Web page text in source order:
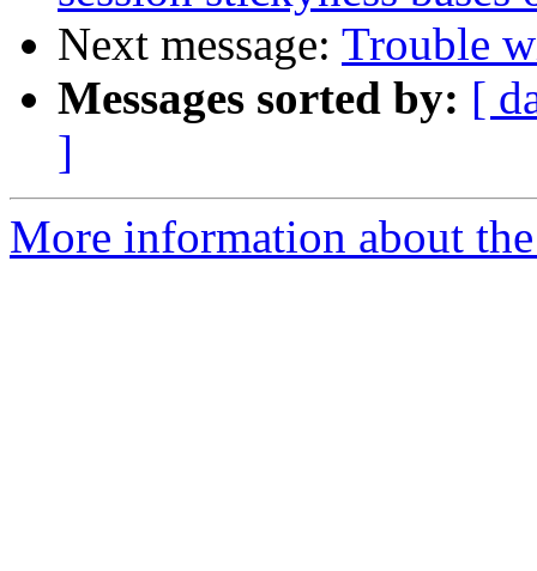
Next message: Trouble
Messages sorted by: [
]
More information about